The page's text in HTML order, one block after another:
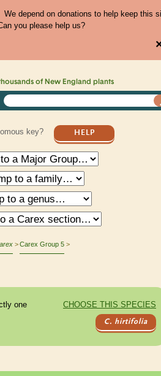
We depend on donations to help keep this
you please help us?
of New England plants
key? HELP
Carex Group 5
CHOOSE THIS SPECIES
C. hirtifolia
one